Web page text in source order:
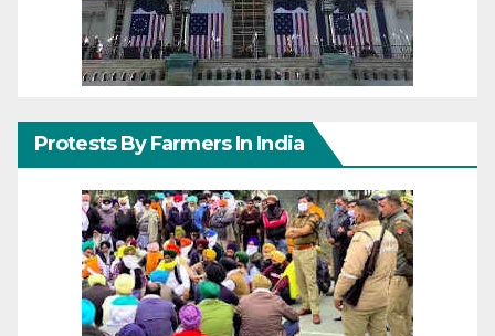
Protests By Farmers In India